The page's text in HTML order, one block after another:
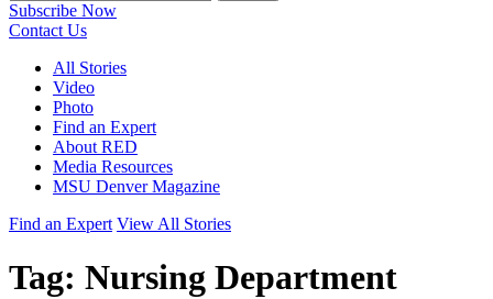
Subscribe Now
Contact Us
All Stories
Video
Photo
Find an Expert
About RED
Media Resources
MSU Denver Magazine
Find an Expert View All Stories
Tag: Nursing Department